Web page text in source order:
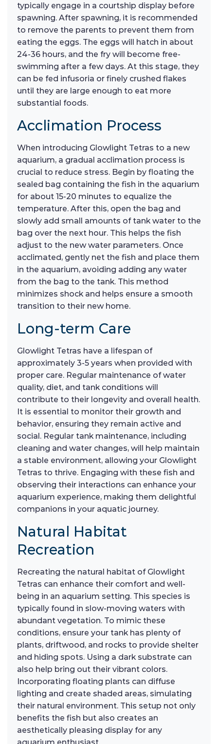
typically engage in a courtship display before
spawning. After spawning, it is recommended
to remove the parents to prevent them from
eating the eggs. The eggs will hatch in about
24-36 hours, and the fry will become free-
swimming after a few days. At this stage, they
can be fed infusoria or finely crushed flakes
until they are large enough to eat more
substantial foods.
Acclimation Process
When introducing Glowlight Tetras to a new
aquarium, a gradual acclimation process is
crucial to reduce stress. Begin by floating the
sealed bag containing the fish in the aquarium
for about 15-20 minutes to equalize the
temperature. After this, open the bag and
slowly add small amounts of tank water to the
bag over the next hour. This helps the fish
adjust to the new water parameters. Once
acclimated, gently net the fish and place them
in the aquarium, avoiding adding any water
from the bag to the tank. This method
minimizes shock and helps ensure a smooth
transition to their new home.
Long-term Care
Glowlight Tetras have a lifespan of
approximately 3-5 years when provided with
proper care. Regular maintenance of water
quality, diet, and tank conditions will
contribute to their longevity and overall health.
It is essential to monitor their growth and
behavior, ensuring they remain active and
social. Regular tank maintenance, including
cleaning and water changes, will help maintain
a stable environment, allowing your Glowlight
Tetras to thrive. Engaging with these fish and
observing their interactions can enhance your
aquarium experience, making them delightful
companions in your aquatic journey.
Natural Habitat
Recreation
Recreating the natural habitat of Glowlight
Tetras can enhance their comfort and well-
being in an aquarium setting. This species is
typically found in slow-moving waters with
abundant vegetation. To mimic these
conditions, ensure your tank has plenty of
plants, driftwood, and rocks to provide shelter
and hiding spots. Using a dark substrate can
also help bring out their vibrant colors.
Incorporating floating plants can diffuse
lighting and create shaded areas, simulating
their natural environment. This setup not only
benefits the fish but also creates an
aesthetically pleasing display for any